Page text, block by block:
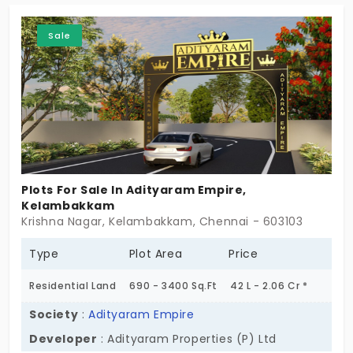
perfectly aligns with your family’s values. This is a
100% approved project for long-term appreciation.
You get cramped-free space that invites fresh air
and sunlight.
Sale
Plots For Sale In Adityaram Empire,
Kelambakkam
Krishna Nagar, Kelambakkam, Chennai - 603103
Type Plot Area Price
Residential Land 690 - 3400 Sq.Ft 42 L - 2.06 Cr *
Society :Adityaram Empire
Developer : Adityaram Properties (P) Ltd